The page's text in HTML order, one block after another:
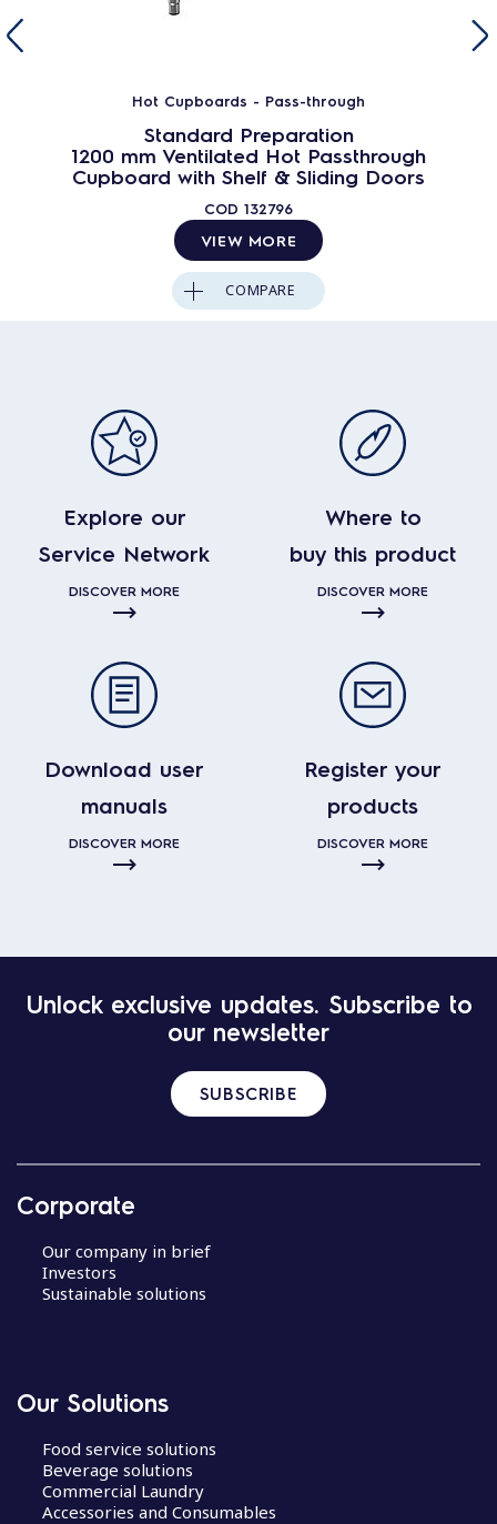
Hot Cupboards - Pass-through
Standard Preparation
1200 mm Ventilated Hot Passthrough
Cupboard with Shelf & Sliding Doors
COD 132796
VIEW MORE
COMPARE
Explore our
Service Network
DISCOVER MORE
Where to
buy this product
DISCOVER MORE
Download user
manuals
DISCOVER MORE
Register your
products
DISCOVER MORE
Unlock exclusive updates. Subscribe to
our newsletter
SUBSCRIBE
Corporate
Our company in brief
Investors
Sustainable solutions
Our Solutions
Food service solutions
Beverage solutions
Commercial Laundry
Accessories and Consumables